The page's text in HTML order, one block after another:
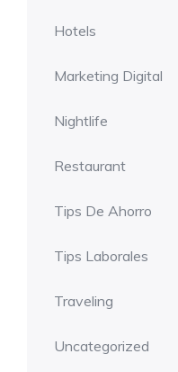
Hotels
Marketing Digital
Nightlife
Restaurant
Tips De Ahorro
Tips Laborales
Traveling
Uncategorized